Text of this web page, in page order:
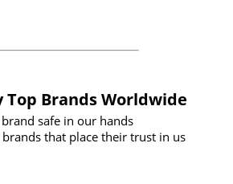
Top Brands Worldwide
safe in our hands
brands that place their trust in us